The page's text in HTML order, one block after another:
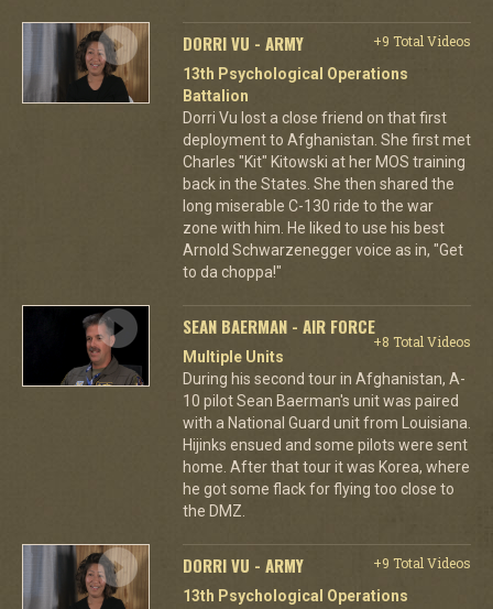
DORRI VU - ARMY
+9 Total Videos
13th Psychological Operations
Battalion
Dorri Vu lost a close friend on that first
deployment to Afghanistan. She first met
Charles "Kit" Kitowski at her MOS training
back in the States. She then shared the
long miserable C-130 ride to the war
zone with him. He liked to use his best
Arnold Schwarzenegger voice as in, "Get
to da choppa!"
SEAN BAERMAN - AIR FORCE
+8 Total Videos
Multiple Units
During his second tour in Afghanistan, A-
10 pilot Sean Baerman's unit was paired
with a National Guard unit from Louisiana.
Hijinks ensued and some pilots were sent
home. After that tour it was Korea, where
he got some flack for flying too close to
the DMZ.
DORRI VU - ARMY
+9 Total Videos
13th Psychological Operations